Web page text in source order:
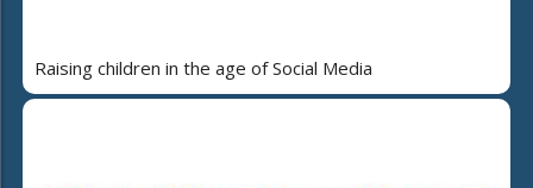
Raising children in the age of Social Media